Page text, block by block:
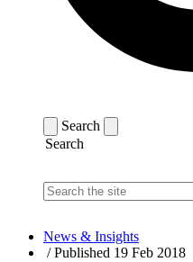
Search
Search
News & Insights
/Published 19 Feb 2018